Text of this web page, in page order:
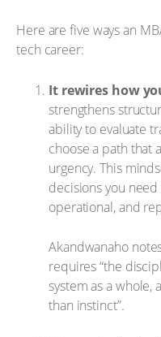
Here are five ways an
tech career:
It rewires how
strengthens
ability to evaluate
choose a path that
urgency. This
decisions you
operational, and
Akandwanaho
requires “the
system as a
than instinct”.